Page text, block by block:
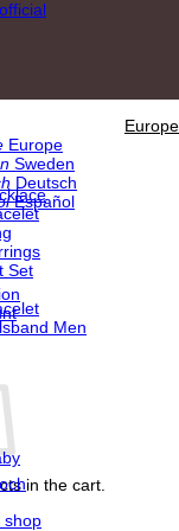
Europe
Europe
Sweden
Deutsch
Español
in the cart.
shop
Set
Men